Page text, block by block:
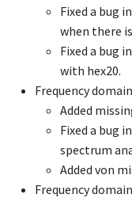
Fixed a bug
when there
Fixed a bug
with hex20.
Frequency
Added
Fixed a bug
spectrum
Added von
Frequency